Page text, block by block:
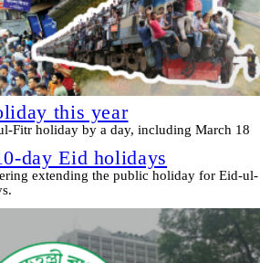
this year
holiday by a day, including March 18
day Eid holidays
extending the public holiday for Eid-ul-